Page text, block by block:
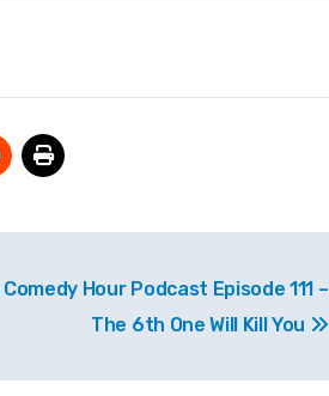
Comedy Hour Podcast Episode 111 –
The 6th One Will Kill You